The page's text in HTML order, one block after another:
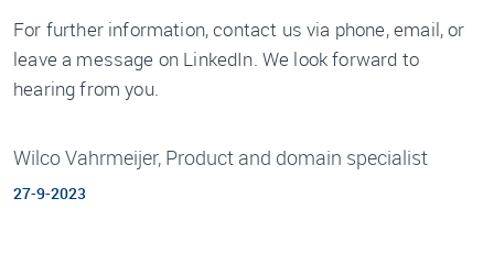
For further information, contact us via phone, email, or
leave a message on LinkedIn. We look forward to
hearing from you.
Wilco Vahrmeijer, Product and domain specialist
27-9-2023